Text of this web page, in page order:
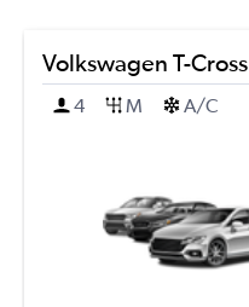
Volkswagen T-Cross
4
M A/C